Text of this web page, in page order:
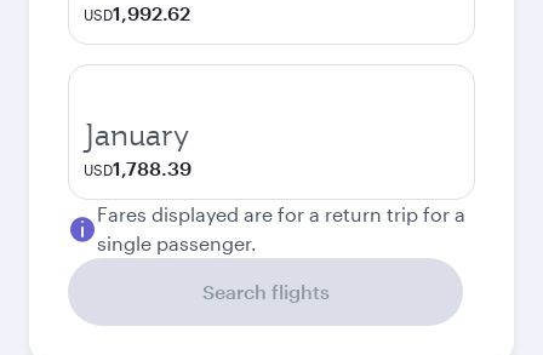
USD1,992.62
January
USD1,788.39
Fares displayed are for a return trip for a
single passenger.
Search flights